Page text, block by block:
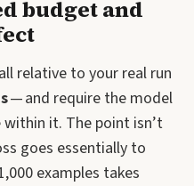
budget and
relative to your real run
— and require the model
it. The point isn’t
goes essentially to
examples takes